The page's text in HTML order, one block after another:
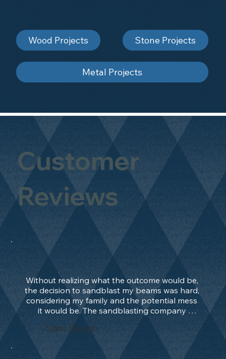
Customer
Reviews
Without realizing what the outcome would be,
the decision to sandblast my beams was hard,
considering my family and the potential mess
it would be. The sandblasting company
manage to convince me, and after 2 days only,
the work was done and outstanding. What an
absolute treat. Beams should be in their
natural state and not painted!!!! They worked
Sam Bevan
Wood Projects Stone Projects
Metal Projects